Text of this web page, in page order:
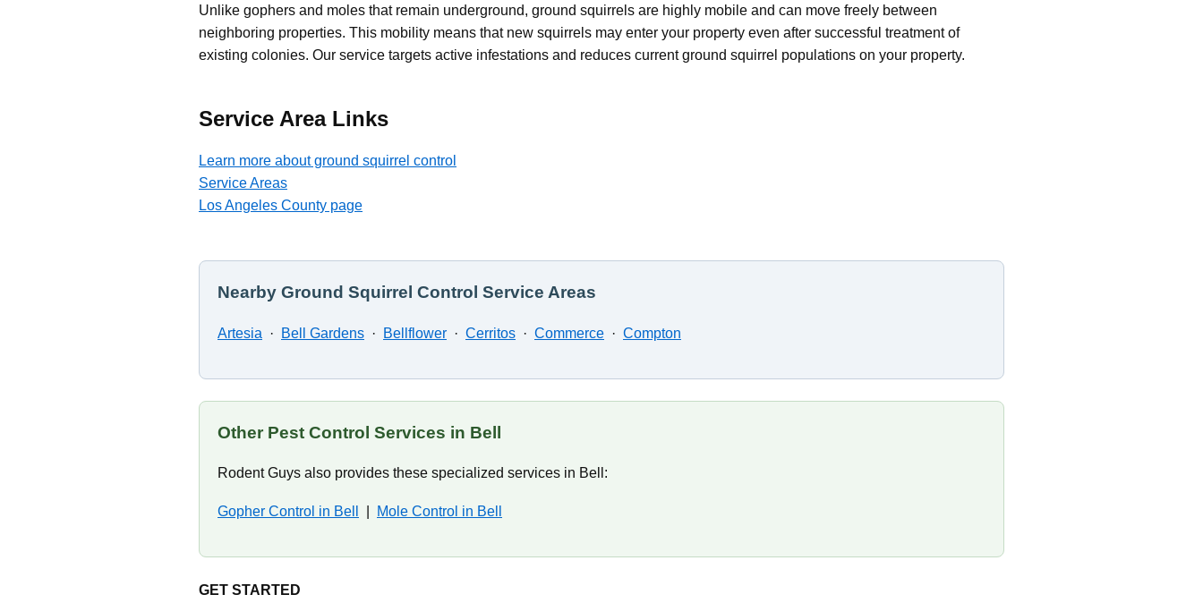
Unlike gophers and moles that remain underground, ground squirrels are highly mobile and can move freely between
neighboring properties. This mobility means that new squirrels may enter your property even after successful treatment of
existing colonies. Our service targets active infestations and reduces current ground squirrel populations on your property.
Service Area Links
Learn more about ground squirrel control
Service Areas
Los Angeles County page
Nearby Ground Squirrel Control Service Areas
Artesia · Bell Gardens · Bellflower · Cerritos · Commerce · Compton
Other Pest Control Services in Bell
Rodent Guys also provides these specialized services in Bell:
Gopher Control in Bell Mole Control in Bell
GET STARTED